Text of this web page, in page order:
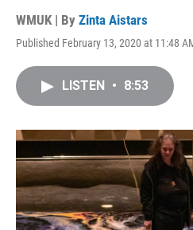
WMUK | By Zinta Aistars
Published February 13, 2020 at 11:48
LISTEN • 8:53